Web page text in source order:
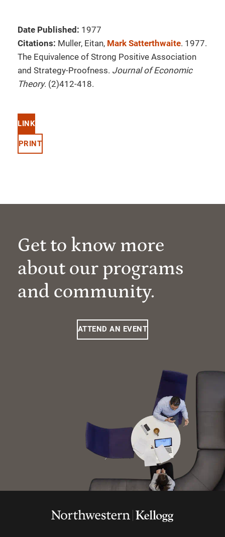
Date Published: 1977
Citations: Muller, Eitan, Mark Satterthwaite. 1977.
The Equivalence of Strong Positive Association
and Strategy-Proofness. Journal of Economic
Theory. (2)412-418.
LINK
PRINT
Get to know more
about our programs
and community.
ATTEND AN EVENT